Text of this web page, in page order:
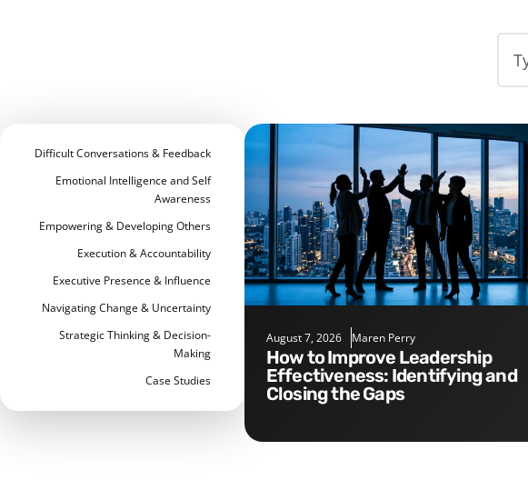
Difficult Conversations & Feedback
Emotional Intelligence and Self
Awareness
Empowering & Developing Others
Execution & Accountability
Executive Presence & Influence
Navigating Change & Uncertainty
Strategic Thinking & Decision-
Making
Case Studies
August 7, 2026 Maren Perry
How to Improve Leadership
Effectiveness: Identifying and
Closing the Gaps